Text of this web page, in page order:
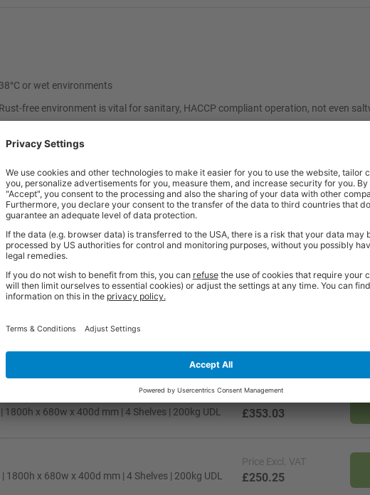
or wet environments
free environment is vital for sanitary, HACCP compliant operation, not even
and additional shelf kits
x 680w x 400d mm | 4 Shelves | 200kg UDL
Price
£353.03
x 680w x 400d mm | 4 Shelves | 200kg UDL
Price Excl. VAT
£250.25